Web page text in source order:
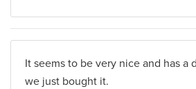
It seems to be very nice and has a
we just bought it.